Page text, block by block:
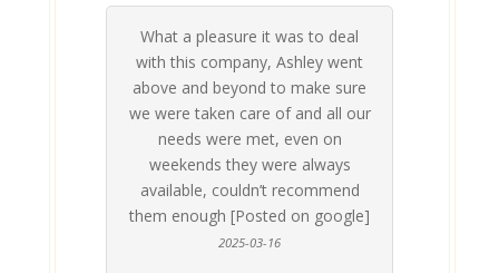
What a pleasure it was to deal
with this company, Ashley went
above and beyond to make sure
we were taken care of and all our
needs were met, even on
weekends they were always
available, couldn’t recommend
them enough [Posted on google]
2025-03-16